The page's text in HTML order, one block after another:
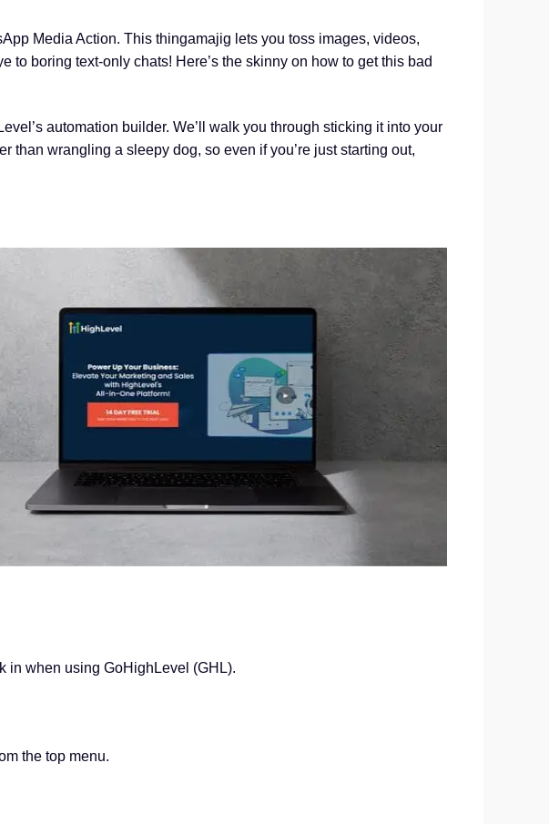
Media Action. This thingamajig lets you toss images, videos,
boring text-only chats! Here’s the skinny on how to get this bad
automation builder. We’ll walk you through sticking it into your
than wrangling a sleepy dog, so even if you’re just starting out,
in when using GoHighLevel (GHL).
the top menu.